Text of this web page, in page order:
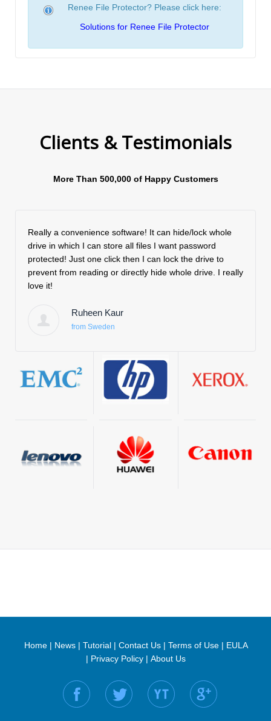
Renee File Protector? Please click here:
Solutions for Renee File Protector
Clients & Testimonials
More Than 500,000 of Happy Customers
Really a convenience software! It can hide/lock whole
drive in which I can store all files I want password
protected! Just one click then I can lock the drive to
prevent from reading or directly hide whole drive. I really
love it!
Ruheen Kaur
from Sweden
Home| News| Tutorial| Contact Us| Terms of Use| EULA
| Privacy Policy| About Us
Find us on: